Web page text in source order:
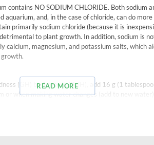
contains NO SODIUM CHLORIDE. Both sodium
aquarium, and, in the case of chloride, can do
primarily sodium chloride (because it is
to plant growth. In addition, sodium is
calcium, magnesium, and potassium salts, which
(GH) by 1 meq/L (3 dH), add 16 g (1
or when making water changes (add to new
READ MORE